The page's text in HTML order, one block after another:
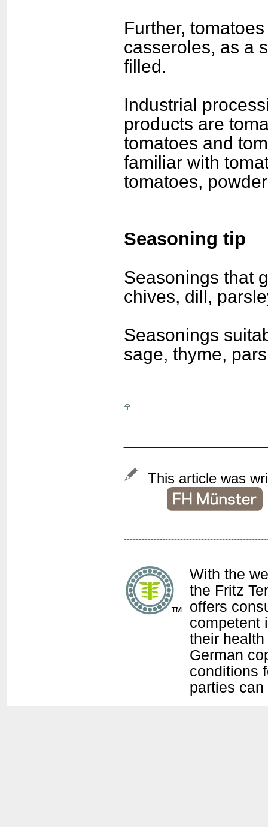
Further,
casseroles, as a
filled.
Industrial
products are
tomatoes and
familiar with
tomatoes,
Seasoning tip
Seasonings that
chives, dill,
Seasonings
sage, thyme,
This article was
With the
the Fritz
offers
competent
their
German
conditions
parties